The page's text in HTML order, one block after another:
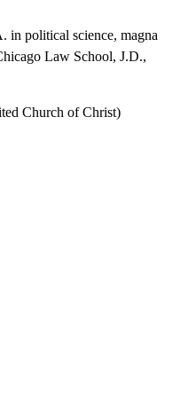
in political science, magna
Law School, J.D.,
Church of Christ)